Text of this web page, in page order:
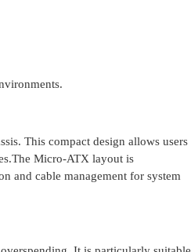
This compact design allows users
Micro-ATX layout is
and cable management for system